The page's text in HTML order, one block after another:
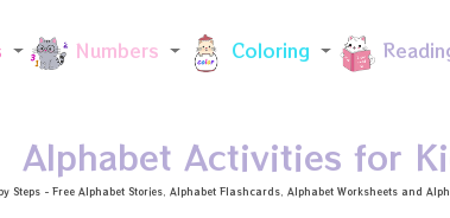
Numbers Coloring
Alphabet Activities for
Steps - Free Alphabet Stories , Alphabet Flashcards , Alphabet Worksheets and
Skip to main content